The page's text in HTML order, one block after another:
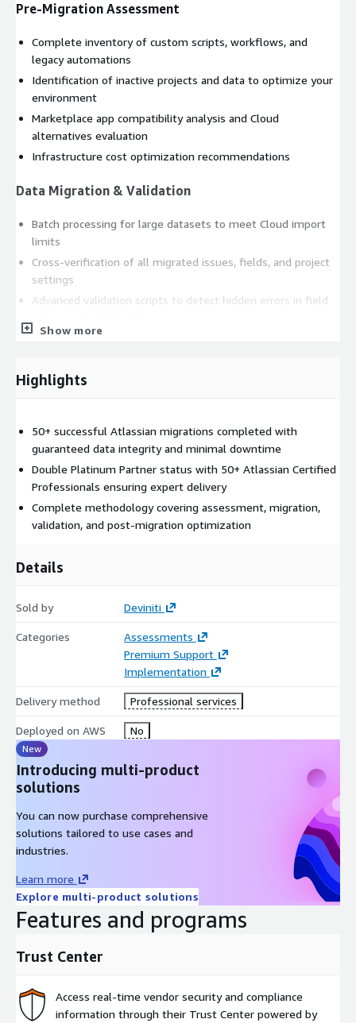
Pre-Migration Assessment
Complete inventory of custom scripts, workflows, and
legacy automations
Identification of inactive projects and data to optimize your
environment
Marketplace app compatibility analysis and Cloud
alternatives evaluation
Infrastructure cost optimization recommendations
Data Migration & Validation
Batch processing for large datasets to meet Cloud import
limits
Cross-verification of all migrated issues, fields, and project
settings
Advanced validation scripts to detect hidden errors in field
Project structure reassembly to reflect business units and
Security & Compliance Setup
Least-privilege role implementation for security audit
Regional data residency configuration and audit logging
Documentation of Cloud data handling practices
License optimization to reduce Cloud subscription costs
APIs
Legacy workflow modernization
Categories Included:
Assessment: Evaluation of the customer's current operating
environment to find the right solutions for their
organization
Implementation: Help with configuration, setup, and
Premium Support: Access to guidance and assistance from
experts, designed for the customer's needs
Show more
Highlights
50+ successful Atlassian migrations completed with
guaranteed data integrity and minimal downtime
Double Platinum Partner status with 50+ Atlassian Certified
Professionals ensuring expert delivery
Complete methodology covering assessment, migration,
validation, and post-migration optimization
Details
Sold by Deviniti
Categories
Assessments
Premium Support
Implementation
Delivery method Professional services
Deployed on AWS No
New
Introducing multi-product
solutions
You can now purchase comprehensive
solutions tailored to use cases and
industries.
Learn more
Explore multi-product solutions
Features and programs
Trust Center
Access real-time vendor security and compliance
information through their Trust Center powered by